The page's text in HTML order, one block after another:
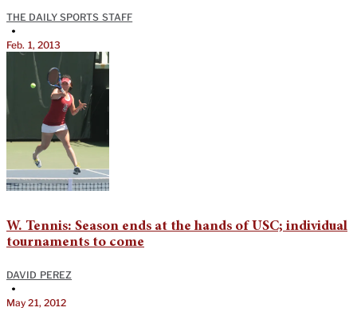
THE DAILY SPORTS STAFF
•
Feb. 1, 2013
W. Tennis: Season ends at the hands of USC; individual
tournaments to come
DAVID PEREZ
•
May 21, 2012